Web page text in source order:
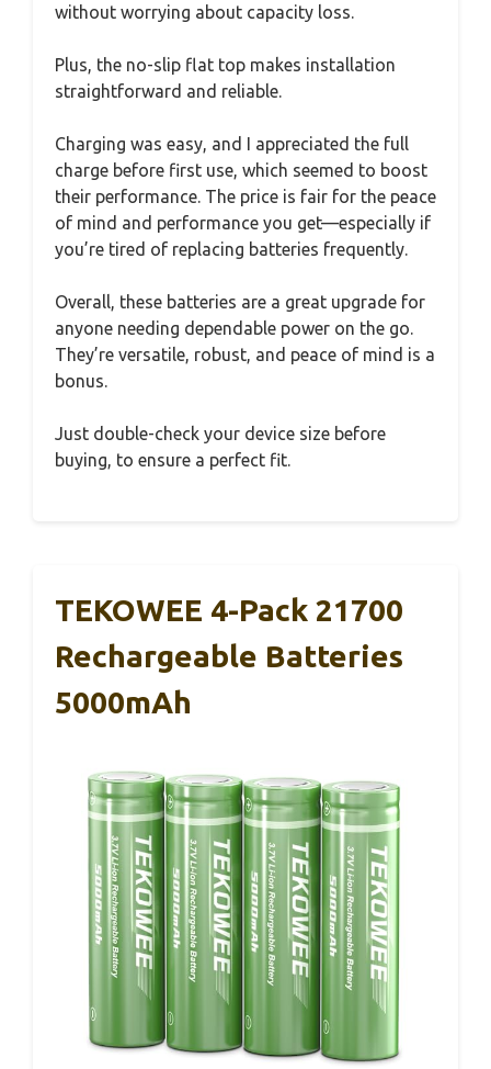
without worrying about capacity loss.
Plus, the no-slip flat top makes installation
straightforward and reliable.
Charging was easy, and I appreciated the full
charge before first use, which seemed to boost
their performance. The price is fair for the peace
of mind and performance you get—especially if
you’re tired of replacing batteries frequently.
Overall, these batteries are a great upgrade for
anyone needing dependable power on the go.
They’re versatile, robust, and peace of mind is a
bonus.
Just double-check your device size before
buying, to ensure a perfect fit.
TEKOWEE 4-Pack 21700
Rechargeable Batteries
5000mAh